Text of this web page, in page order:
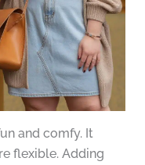
and comfy. It
flexible. Adding